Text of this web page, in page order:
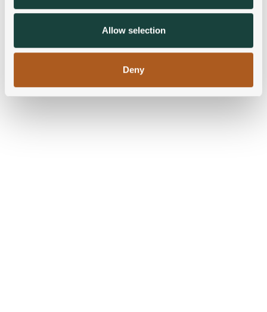
may combine it with other information that you’ve
provided to them or that they’ve collected from your use
Allow selection
Deny